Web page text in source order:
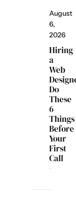
August
6,
2026
Hiring
a
Web
Do
These
6
Things
Before
Your
First
Call